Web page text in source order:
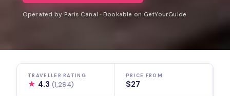
Operated by Paris Canal · Bookable on GetYourGuide
TRAVELLER RATING
★ 4.3(1,294)
PRICE FROM
$27